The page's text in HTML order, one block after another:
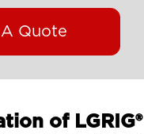
Quote
of LGRIG®